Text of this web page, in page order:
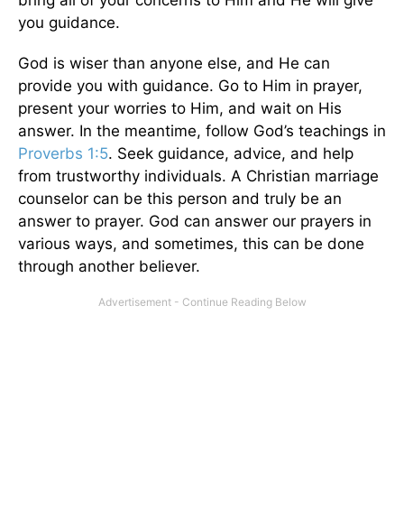
you guidance.
God is wiser than anyone else, and He can
provide you with guidance. Go to Him in prayer,
present your worries to Him, and wait on His
answer. In the meantime, follow God’s teachings in
Proverbs 1:5. Seek guidance, advice, and help
from trustworthy individuals. A Christian marriage
counselor can be this person and truly be an
answer to prayer. God can answer our prayers in
various ways, and sometimes, this can be done
through another believer.